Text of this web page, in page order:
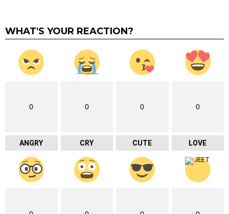
WHAT'S YOUR REACTION?
0
ANGRY
0
CRY
0
CUTE
0
LOVE